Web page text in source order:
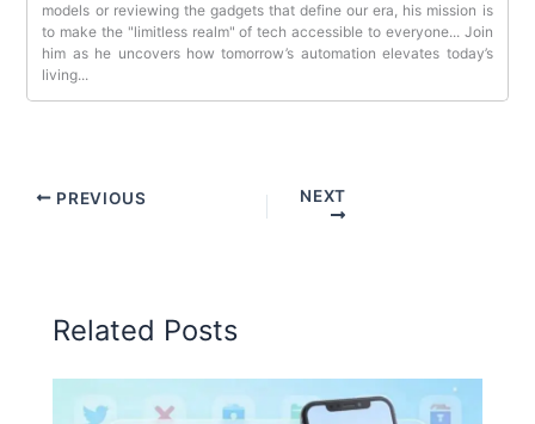
models or reviewing the gadgets that define our era, his mission is
to make the "limitless realm" of tech accessible to everyone... Join
him as he uncovers how tomorrow’s automation elevates today’s
living...
PREVIOUS NEXT
Related Posts